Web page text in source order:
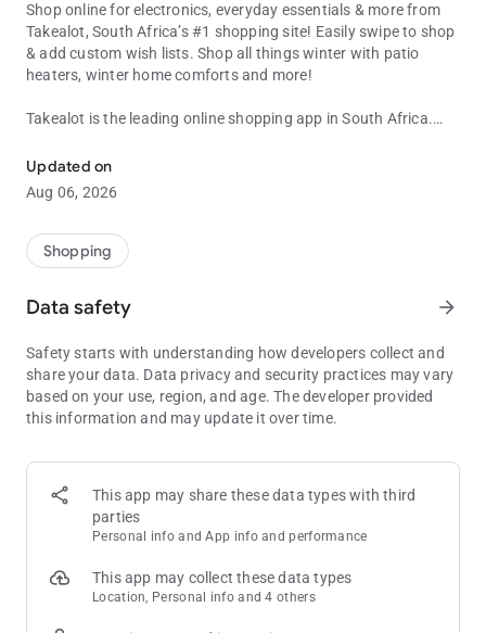
Shop online for electronics, everyday essentials & more from
Takealot, South Africa’s #1 shopping site! Easily swipe to shop
& add custom wish lists. Shop all things winter with patio
heaters, winter home comforts and more!
Takealot is the leading online shopping app in South Africa.
household appliances, essentials & video games to furniture,
makeup & TVs - plus so much more. Shop around our huge
selection and save items you want to custom lists for later.
online shopping experience.
FREE DELIVERY & COLLECTIONS when you spend R750 or
to arrival. Get delivery to your door or to the nearest Takealot
Pickup Point. Collect at a time & place that is convenient to
your schedule. Please note: Certain products, such as large
appliances, are not eligible for collection; these require delivery
Our barcode scanner within the app lets you find the best
deals & prices whilst on the go, so you can save money when
shopping.
Shop with the Takealot Android App & start saving today!
Updated on
Aug 06, 2026
Shopping
Data safety arrow_forward
Safety starts with understanding how developers collect and
share your data. Data privacy and security practices may vary
based on your use, region, and age. The developer provided
this information and may update it over time.
This app may share these data types with third
parties
Personal info and App info and performance
This app may collect these data types
Location, Personal info and 4 others